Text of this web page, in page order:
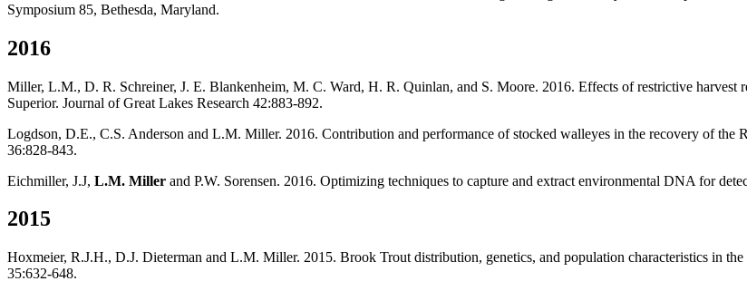
Symposium 85, Bethesda, Maryland.
2016
Miller, L.M., D. R. Schreiner, J. E. Blankenheim, M. C. Ward, H. R. Quinlan, and S. Moore. 2016. Effects of restrictive harvest
Superior. Journal of Great Lakes Research 42:883-892.
Logdson, D.E., C.S. Anderson and L.M. Miller. 2016. Contribution and performance of stocked walleyes in the recovery of the
36:828-843.
Eichmiller, J.J, L.M. Miller and P.W. Sorensen. 2016. Optimizing techniques to capture and extract environmental DNA for
2015
Hoxmeier, R.J.H., D.J. Dieterman and L.M. Miller. 2015. Brook Trout distribution, genetics, and population characteristics in
35:632-648.